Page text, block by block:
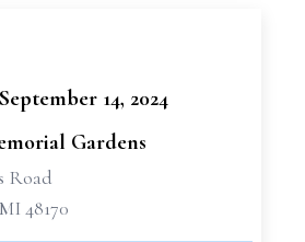
14, 2024
Gardens
Road
48170